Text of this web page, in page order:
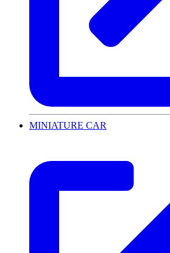
MINIATURE CAR